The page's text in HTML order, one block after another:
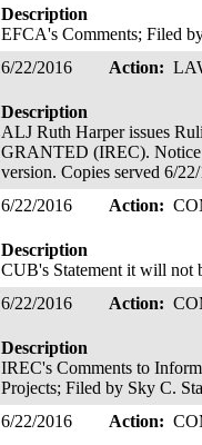
Description
EFCA's Comments; Filed
6/22/2016 Action:
Description
ALJ Ruth Harper issues
GRANTED (IREC). Notice
version. Copies served 6/
6/22/2016 Action:
Description
CUB's Statement it will not
6/22/2016 Action:
Description
IREC's Comments to
Projects; Filed by Sky C.
6/22/2016 Action: